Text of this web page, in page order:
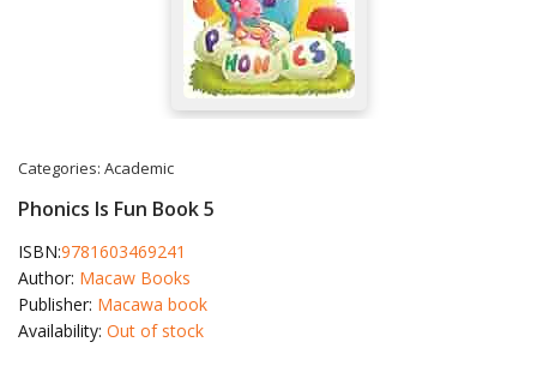
Categories: Academic
Phonics Is Fun Book 5
ISBN:9781603469241
Author: Macaw Books
Publisher: Macawa book
Availability: Out of stock